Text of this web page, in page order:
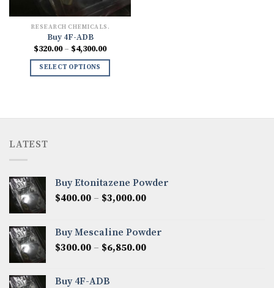
RESEARCH CHEMICALS.
Buy 4F-ADB
$320.00 – $4,300.00Price
SELECT OPTIONS
LATEST
Buy Etonitazene Powder
$400.00 – $3,000.00Price
through
$3,000.00
Buy Mescaline Powder
$300.00 – $6,850.00Price
Buy 4F-ADB